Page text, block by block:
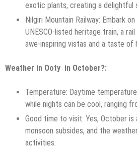
exotic plants, creating a delightful
Nilgiri Mountain Railway: Embark
UNESCO-listed heritage train, a
awe-inspiring vistas and a taste of
Weather in Ooty in October?:
Temperature: Daytime
while nights can be cool, ranging
Good time to visit: Yes, October
monsoon subsides, and the
activities.